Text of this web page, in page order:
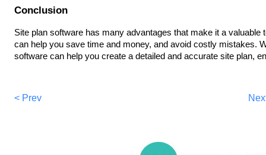
Conclusion
Site plan software has many advantages that make it a valuable
can help you save time and money, and avoid costly mistakes.
software can help you create a detailed and accurate site plan,
< Prev